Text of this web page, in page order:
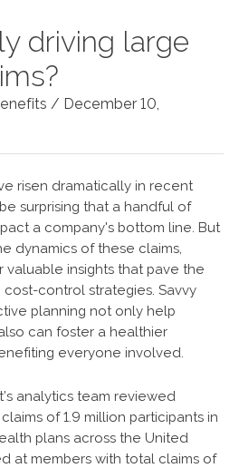
driving large
/ December 10,
risen dramatically in recent
surprising that a handful of
a company's bottom line. But
dynamics of these claims,
insights that pave the
control strategies. Savvy
planning not only help
can foster a healthier
everyone involved.
analytics team reviewed
of 1.9 million participants in
plans across the United
at members with total claims of